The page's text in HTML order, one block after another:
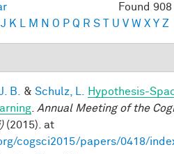
Found
J K M N O P Q R S U V W X Y Z
B. & Schulz, L.
Hypothesis-
Annual Meeting of the
(2015). at
cogsci2015/papers/0418/